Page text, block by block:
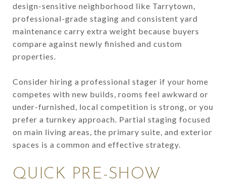
design-sensitive neighborhood like Tarrytown,
professional-grade staging and consistent yard
maintenance carry extra weight because buyers
compare against newly finished and custom
properties.
Consider hiring a professional stager if your home
competes with new builds, rooms feel awkward or
under-furnished, local competition is strong, or you
prefer a turnkey approach. Partial staging focused
on main living areas, the primary suite, and exterior
spaces is a common and effective strategy.
QUICK PRE-SHOW